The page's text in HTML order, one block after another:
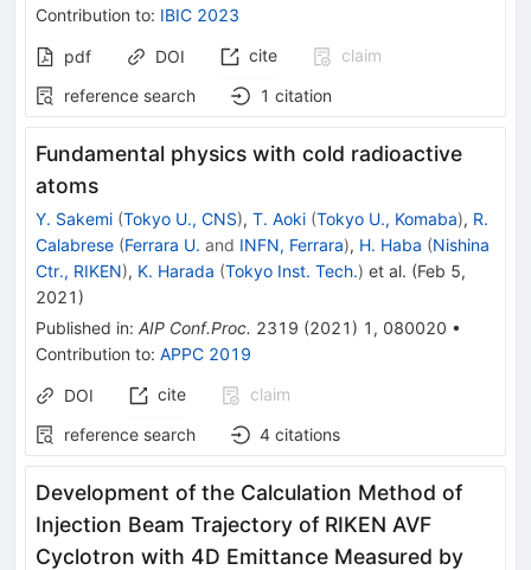
Contribution to: IBIC 2023
pdf DOI cite
claim
reference search
1 citation
Fundamental physics with cold radioactive
atoms
Y. Sakemi (Tokyo U., CNS), T. Aoki (Tokyo U., Komaba), R.
Calabrese (Ferrara U. and INFN, Ferrara), H. Haba (Nishina
Ctr., RIKEN), K. Harada (Tokyo Inst. Tech.) et al. (Feb 5,
2021 )
Published in: AIP Conf.Proc. 2319 (2021 ) 1 , 080020 •
Contribution to: APPC 2019
DOI cite
claim
reference search
4 citations
Development of the Calculation Method of
Injection Beam Trajectory of RIKEN AVF
Cyclotron with 4D Emittance Measured by